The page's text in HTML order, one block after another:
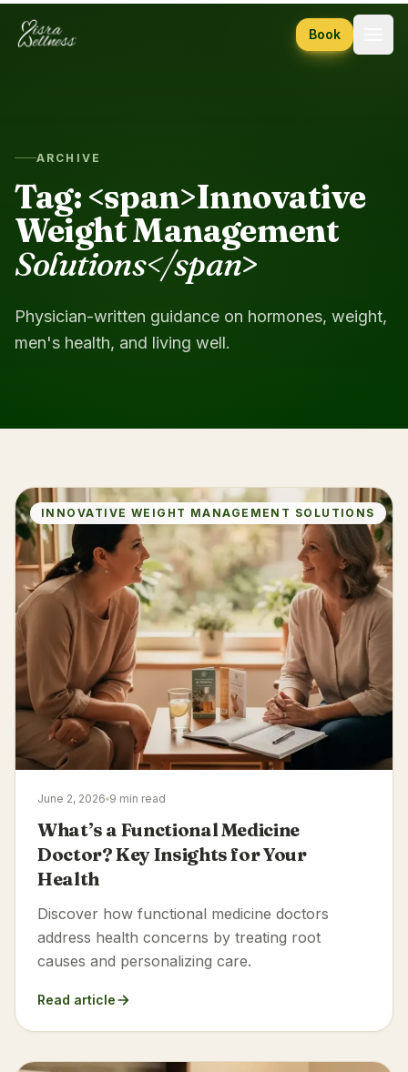
Skip to content
Book
ARCHIVE
Tag: <span>Innovative
Weight Management
Solutions</span>
Physician-written guidance on hormones, weight,
men's health, and living well.
INNOVATIVE WEIGHT MANAGEMENT SOLUTIONS
June 2, 2026 9 min read
What’s a Functional Medicine
Doctor? Key Insights for Your
Health
Discover how functional medicine doctors
address health concerns by treating root
causes and personalizing care.
Read article